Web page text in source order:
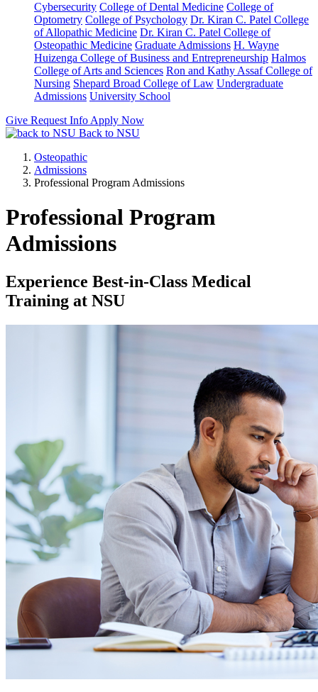
Cybersecurity College of Dental Medicine College of
Optometry College of Psychology Dr. Kiran C. Patel College
of Allopathic Medicine Dr. Kiran C. Patel College of
Osteopathic Medicine Graduate Admissions H. Wayne
Huizenga College of Business and Entrepreneurship Halmos
College of Arts and Sciences Ron and Kathy Assaf College of
Nursing Shepard Broad College of Law Undergraduate
Admissions University School
Give Request Info Apply Now
Back to NSU
Osteopathic
Admissions
Professional Program Admissions
Professional Program
Admissions
Experience Best-in-Class Medical
Training at NSU